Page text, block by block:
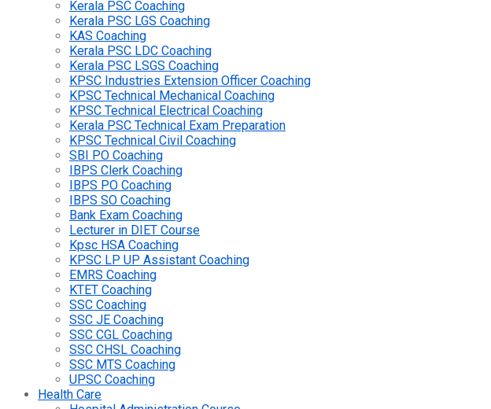
Kerala PSC Coaching
Kerala PSC LGS Coaching
KAS Coaching
Kerala PSC LDC Coaching
Kerala PSC LSGS Coaching
KPSC Industries Extension Officer Coaching
KPSC Technical Mechanical Coaching
KPSC Technical Electrical Coaching
Kerala PSC Technical Exam Preparation
KPSC Technical Civil Coaching
SBI PO Coaching
IBPS Clerk Coaching
IBPS PO Coaching
IBPS SO Coaching
Bank Exam Coaching
Lecturer in DIET Course
Kpsc HSA Coaching
KPSC LP UP Assistant Coaching
EMRS Coaching
KTET Coaching
SSC Coaching
SSC JE Coaching
SSC CGL Coaching
SSC CHSL Coaching
SSC MTS Coaching
UPSC Coaching
Health Care